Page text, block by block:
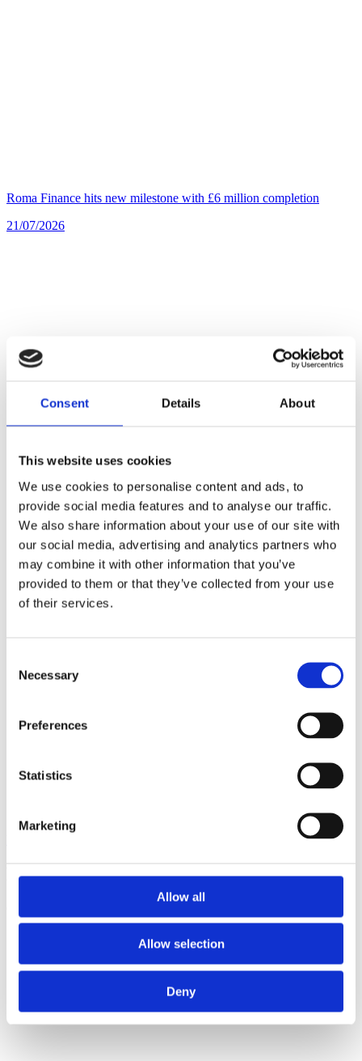
Consent Details About
This website uses cookies
We use cookies to personalise content and ads, to
provide social media features and to analyse our traffic.
We also share information about your use of our site with
our social media, advertising and analytics partners who
may combine it with other information that you’ve
provided to them or that they’ve collected from your use
of their services.
Selection
Necessary
Preferences
Statistics
Marketing
Allow all
Allow selection
Deny
Roma Finance hits new milestone with £6 million completion
21/07/2026
Partner with a lender you can rely on